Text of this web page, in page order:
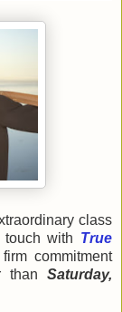
class
with True
commitment
than Saturday,